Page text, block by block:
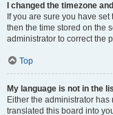
I changed the timezone
If you are sure you have
then the time stored on the
administrator to correct the
Top
My language is not in the
Either the administrator
translated this board into